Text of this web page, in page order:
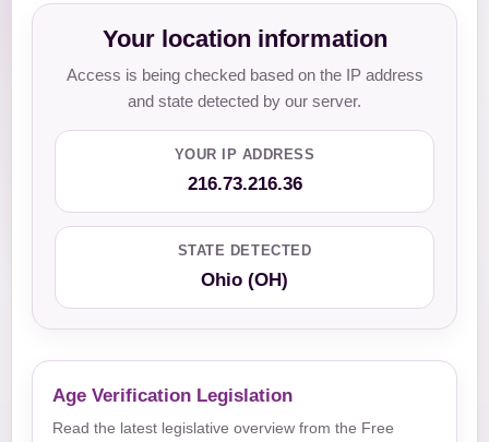
Your location information
Access is being checked based on the IP address
and state detected by our server.
YOUR IP ADDRESS
216.73.216.36
STATE DETECTED
Ohio (OH)
Age Verification Legislation
Read the latest legislative overview from the Free